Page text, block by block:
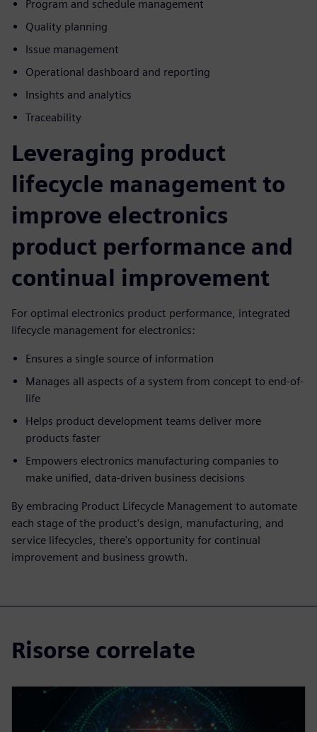
Program and schedule management
Quality planning
Issue management
Operational dashboard and reporting
Insights and analytics
Traceability
Leveraging product
lifecycle management to
improve electronics
product performance and
continual improvement
For optimal electronics product performance, integrated
lifecycle management for electronics:
Ensures a single source of information
Manages all aspects of a system from concept to end-of-
life
Helps product development teams deliver more
products faster
Empowers electronics manufacturing companies to
make unified, data-driven business decisions
By embracing Product Lifecycle Management to automate
each stage of the product's design, manufacturing, and
service lifecycles, there's opportunity for continual
improvement and business growth.
Risorse correlate